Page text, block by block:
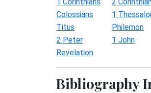
Colossians
1
Titus
Philemon
2 Peter
1 John
Revelation
Bibliography